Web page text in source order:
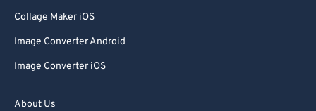
Collage Maker iOS
Image Converter Android
Image Converter iOS
About Us